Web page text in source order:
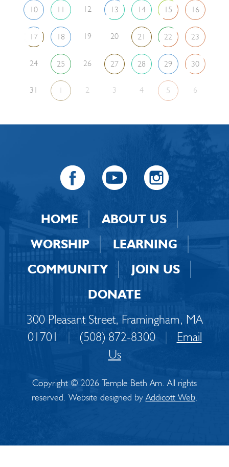
10 11 12 13 14 15 16
17 18 19 20 21 22 23
24 25 26 27 28 29 30
31 1 2 3 4 5 6
HOME
ABOUT US
WORSHIP
LEARNING
COMMUNITY
JOIN US
DONATE
300 Pleasant Street, Framingham, MA
01701
| (508) 872-8300 |
Email
Us
Copyright © 2026 Temple Beth Am. All rights
reserved. Website designed byAddicott Web.